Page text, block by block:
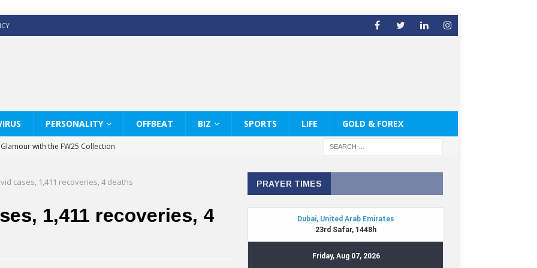
PERSONALITY OFFBEAT BIZ SPORTS LIFE GOLD & FOREX
with the FW25 Collection
White Shirts Edit
& Co way
Therapy Services at Chaps & Co
cases, 1,411 recoveries, 4 deaths
1,411 recoveries, 4
PRAYER TIMES